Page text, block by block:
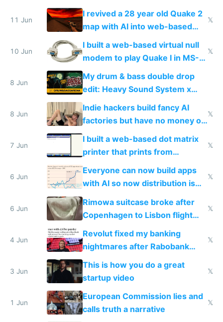
multiplayer in an hour using AI
11 Jun
I revived a 28 year old Quake 2
map with AI into web-based
multiplayer
𝕏
10 Jun
I built a web-based virtual null
modem to play Quake I in MS-
DOS in multiplayer online
𝕏
8 Jun
My drum & bass double drop
edit: Heavy Sound System x
Shadow People
8 Jun
Indie hackers build fancy AI
factories but have no money or
traffic
𝕏
7 Jun
I built a web-based dot matrix
printer that prints from
Windows 3.11
𝕏
6 Jun
Everyone can now build apps
with AI so now distribution is
the real challenge
𝕏
6 Jun
Rimowa suitcase broke after
Copenhagen to Lisbon flight
and why avoid luxury brands
𝕏
4 Jun
Revolut fixed my banking
nightmares after Rabobank
froze my card in Bali and made
me homeless in the US
𝕏
3 Jun
This is how you do a great
startup video
𝕏
1 Jun
European Commission lies and
calls truth a narrative
𝕏